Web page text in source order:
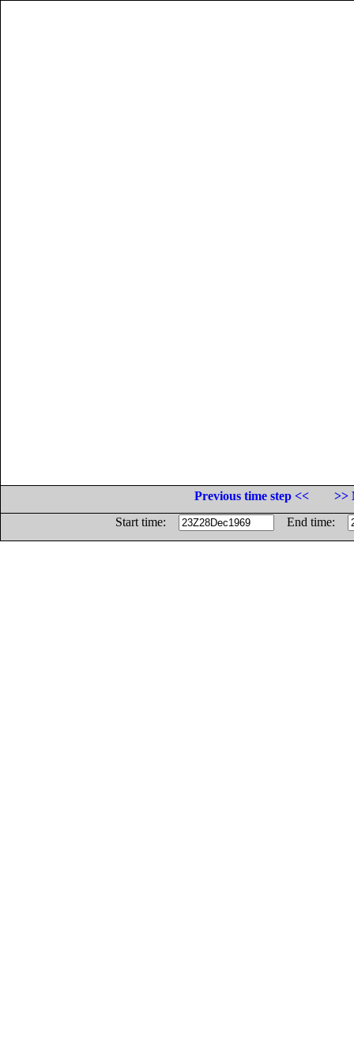
Previous time step <<
>>
Start time:
End time: